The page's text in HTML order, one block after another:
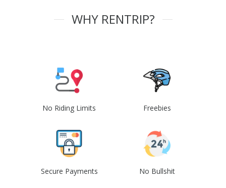
WHY RENTRIP?
No Riding Limits Freebies
Secure Payments No Bullshit